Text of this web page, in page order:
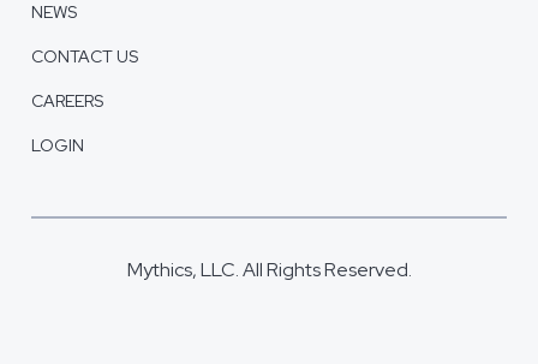
NEWS
CONTACT US
CAREERS
LOGIN
Mythics, LLC. All Rights Reserved.